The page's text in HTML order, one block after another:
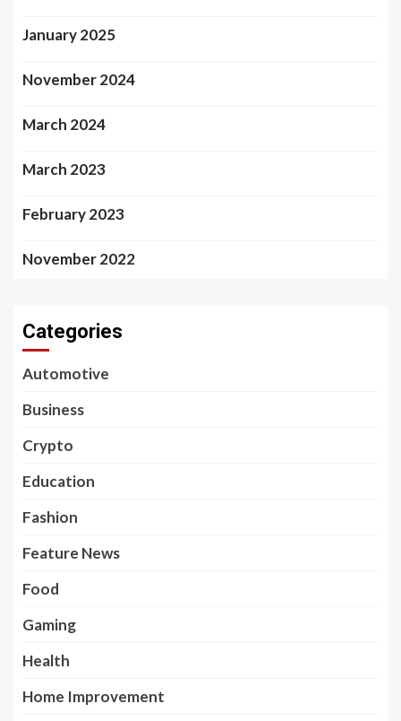
January 2025
November 2024
March 2024
March 2023
February 2023
November 2022
Categories
Automotive
Business
Crypto
Education
Fashion
Feature News
Food
Gaming
Health
Home Improvement